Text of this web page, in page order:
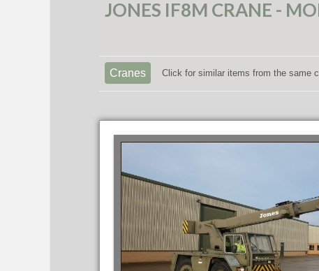
JONES IF8M CRANE -
Cranes Click for similar items from the same